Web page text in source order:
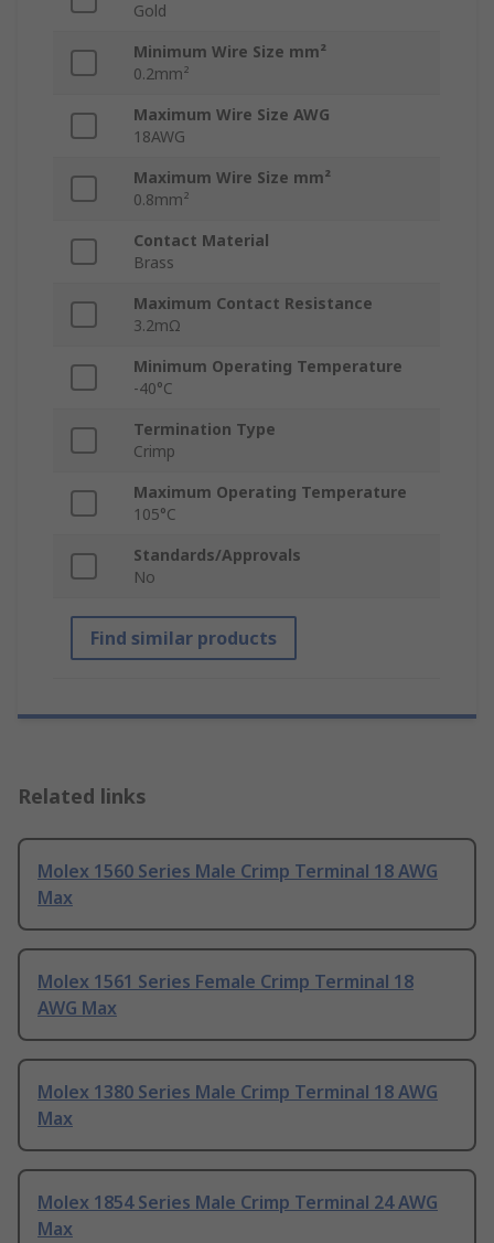
Gold
Minimum Wire Size mm²
0.2mm²
Maximum Wire Size AWG
18AWG
Maximum Wire Size mm²
0.8mm²
Contact Material
Brass
Maximum Contact Resistance
3.2mΩ
Minimum Operating Temperature
-40°C
Termination Type
Crimp
Maximum Operating Temperature
105°C
Standards/Approvals
No
Find similar products
Related links
Molex 1560 Series Male Crimp Terminal 18 AWG
Max
Molex 1561 Series Female Crimp Terminal 18
AWG Max
Molex 1380 Series Male Crimp Terminal 18 AWG
Max
Molex 1854 Series Male Crimp Terminal 24 AWG
Max